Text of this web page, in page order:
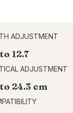
ADJUSTMENT
12.7
ADJUSTMENT
24.3 cm